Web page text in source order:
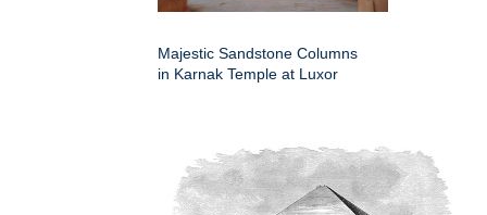
Majestic Sandstone Columns
in Karnak Temple at Luxor